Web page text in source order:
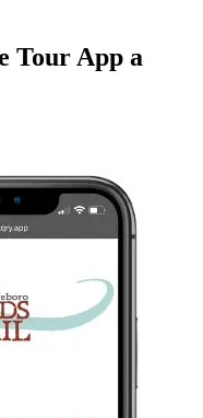
Tour App a